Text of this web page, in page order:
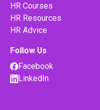
HR Courses
HR Resources
HR Advice
Follow Us
Facebook
LinkedIn